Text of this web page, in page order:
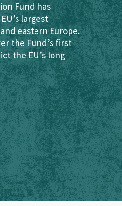
Fund has
largest
eastern Europe.
the Fund’s first
the EU’s long-